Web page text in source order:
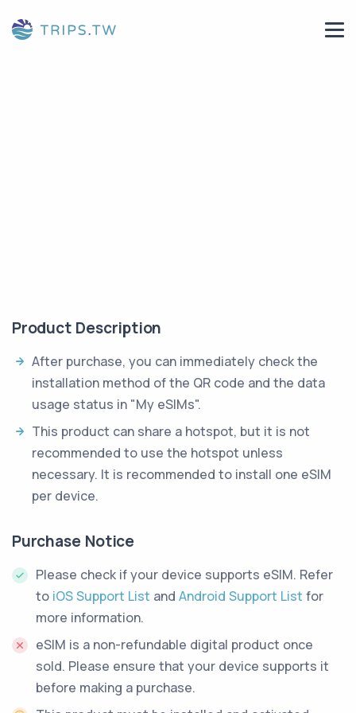
Product Description
After purchase, you can immediately check the
installation method of the QR code and the data
usage status in "My eSIMs".
This product can share a hotspot, but it is not
recommended to use the hotspot unless
necessary. It is recommended to install one eSIM
per device.
Purchase Notice
Please check if your device supports eSIM. Refer
to iOS Support List and Android Support List for
more information.
eSIM is a non-refundable digital product once
sold. Please ensure that your device supports it
before making a purchase.